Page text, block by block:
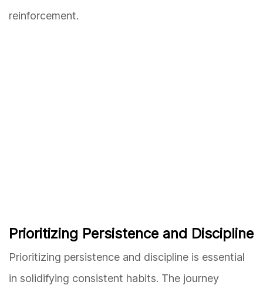
reinforcement.
Prioritizing Persistence and Discipline
Prioritizing persistence and discipline is essential
in solidifying consistent habits. The journey